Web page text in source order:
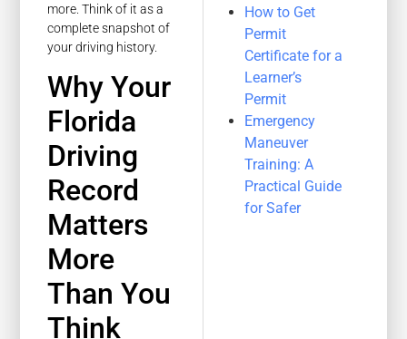
more. Think of it as a
complete snapshot of
your driving history.
Why Your
Florida
Driving
Record
Matters
More
Than You
Think
How to Get
Permit
Certificate for a
Learner’s
Permit
Emergency
Maneuver
Training: A
Practical Guide
for Safer